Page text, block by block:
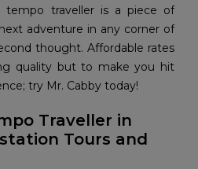
tempo traveller is a piece of
adventure in any corner of
thought. Affordable rates
quality but to make you hit
try Mr. Cabby today!
Traveller in
Tours and